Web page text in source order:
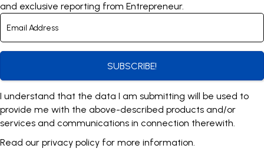
and exclusive reporting from Entrepreneur.
SUBSCRIBE!
I understand that the data I am submitting will be used to
provide me with the above-described products and/or
services and communications in connection therewith.
Read our privacy policy for more information.